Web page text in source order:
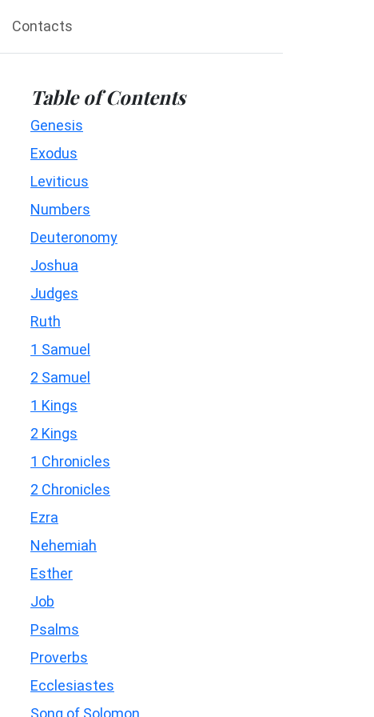
Contacts
Table of Contents
Genesis
Exodus
Leviticus
Numbers
Deuteronomy
Joshua
Judges
Ruth
1 Samuel
2 Samuel
1 Kings
2 Kings
1 Chronicles
2 Chronicles
Ezra
Nehemiah
Esther
Job
Psalms
Proverbs
Ecclesiastes
Song of Solomon